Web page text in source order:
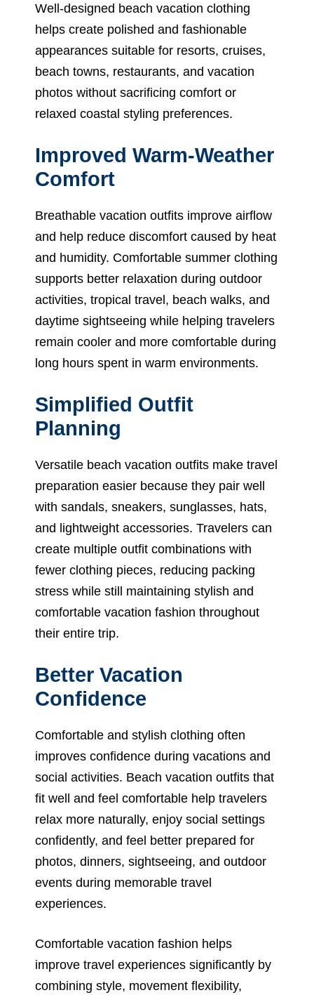
Well-designed beach vacation clothing
helps create polished and fashionable
appearances suitable for resorts, cruises,
beach towns, restaurants, and vacation
photos without sacrificing comfort or
relaxed coastal styling preferences.
Improved Warm-Weather
Comfort
Breathable vacation outfits improve airflow
and help reduce discomfort caused by heat
and humidity. Comfortable summer clothing
supports better relaxation during outdoor
activities, tropical travel, beach walks, and
daytime sightseeing while helping travelers
remain cooler and more comfortable during
long hours spent in warm environments.
Simplified Outfit
Planning
Versatile beach vacation outfits make travel
preparation easier because they pair well
with sandals, sneakers, sunglasses, hats,
and lightweight accessories. Travelers can
create multiple outfit combinations with
fewer clothing pieces, reducing packing
stress while still maintaining stylish and
comfortable vacation fashion throughout
their entire trip.
Better Vacation
Confidence
Comfortable and stylish clothing often
improves confidence during vacations and
social activities. Beach vacation outfits that
fit well and feel comfortable help travelers
relax more naturally, enjoy social settings
confidently, and feel better prepared for
photos, dinners, sightseeing, and outdoor
events during memorable travel
experiences.
Comfortable vacation fashion helps
improve travel experiences significantly by
combining style, movement flexibility,